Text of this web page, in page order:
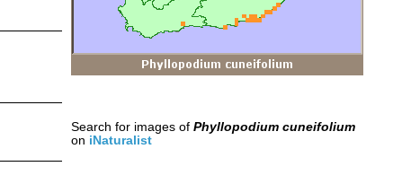
Search for images of Phyllopodium cuneifolium
on iNaturalist